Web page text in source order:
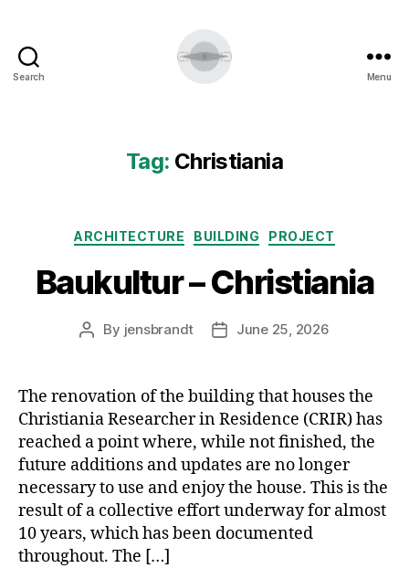
Search Menu
Tag: Christiania
Categories
ARCHITECTURE BUILDING PROJECT
Baukultur – Christiania
Post
By jensbrandt
PostJune 25, 2026
The renovation of the building that houses the
Christiania Researcher in Residence (CRIR) has
reached a point where, while not finished, the
future additions and updates are no longer
necessary to use and enjoy the house. This is the
result of a collective effort underway for almost
10 years, which has been documented
throughout. The […]